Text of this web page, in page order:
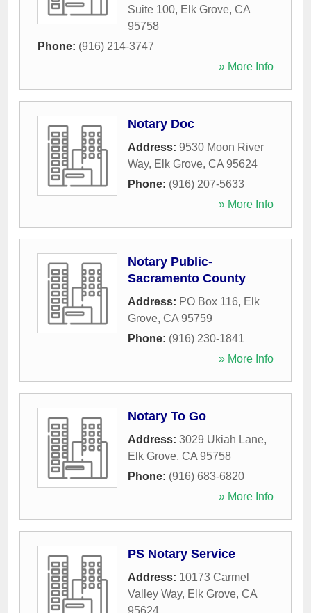
Suite 100, Elk Grove, CA
95758
Phone: (916) 214-3747
» More Info
Notary Doc
Address: 9530 Moon River
Way, Elk Grove, CA 95624
Phone: (916) 207-5633
» More Info
Notary Public-
Sacramento County
Address: PO Box 116, Elk
Grove, CA 95759
Phone: (916) 230-1841
» More Info
Notary To Go
Address: 3029 Ukiah Lane,
Elk Grove, CA 95758
Phone: (916) 683-6820
» More Info
PS Notary Service
Address: 10173 Carmel
Valley Way, Elk Grove, CA
95624